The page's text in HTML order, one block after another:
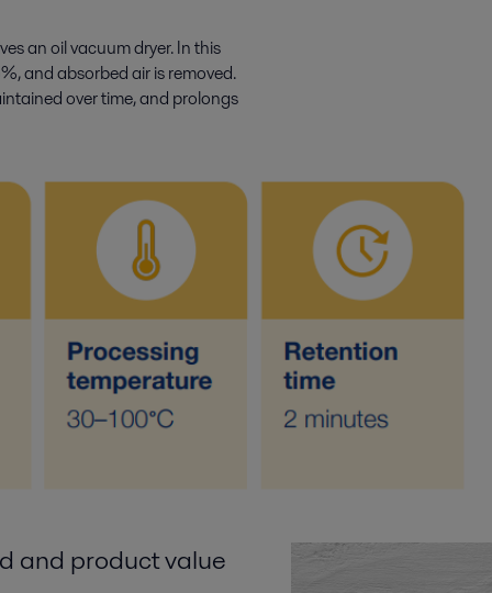
an oil vacuum dryer. In this
and absorbed air is removed.
over time, and prolongs
and product value